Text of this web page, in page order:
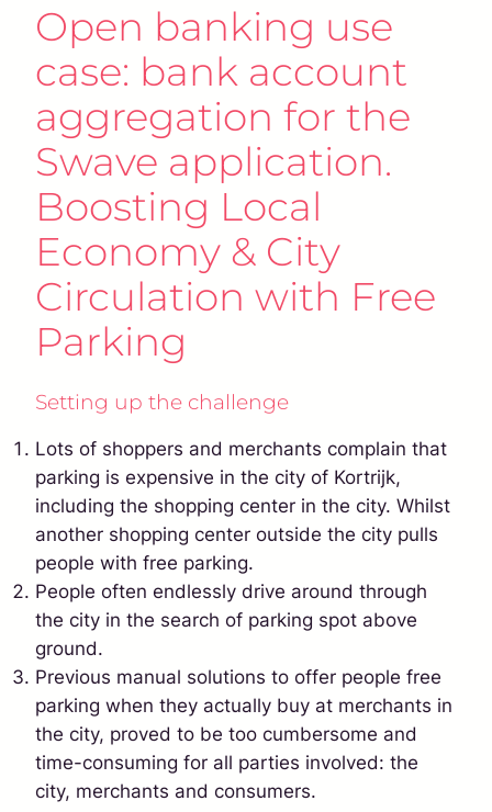
Open banking use
case: bank account
aggregation for the
Swave application.
Boosting Local
Economy & City
Circulation with Free
Parking
Setting up the challenge
Lots of shoppers and merchants complain that
parking is expensive in the city of Kortrijk,
including the shopping center in the city. Whilst
another shopping center outside the city pulls
people with free parking.
People often endlessly drive around through
the city in the search of parking spot above
ground.
Previous manual solutions to offer people free
parking when they actually buy at merchants in
the city, proved to be too cumbersome and
time-consuming for all parties involved: the
city, merchants and consumers.